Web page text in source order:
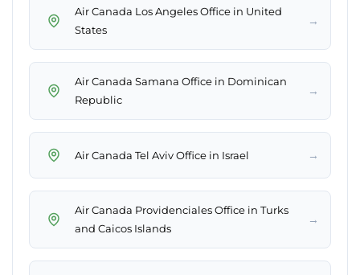
Air Canada Los Angeles Office in United
States
→
Air Canada Samana Office in Dominican
Republic
→
Air Canada Tel Aviv Office in Israel →
Air Canada Providenciales Office in Turks
and Caicos Islands
→